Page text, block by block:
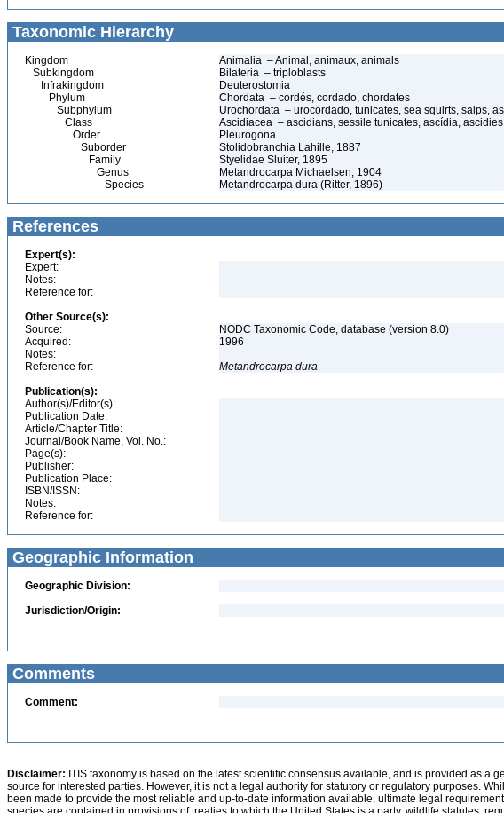
Taxonomic Hierarchy
Kingdom
Animalia – Animal, animaux, animals
Subkingdom
Bilateria – triploblasts
Infrakingdom
Deuterostomia
Phylum
Chordata – cordés, cordado, chordates
Subphylum
Urochordata – urocordado, tunicates, sea squirts, salps,
Class
Ascidiacea – ascidians, sessile tunicates, ascídia,
Order
Pleurogona
Suborder
Stolidobranchia Lahille, 1887
Family
Styelidae Sluiter, 1895
Genus
Metandrocarpa Michaelsen, 1904
Species
Metandrocarpa dura (Ritter, 1896)
References
Expert(s):
Expert:
Notes:
Reference for:
Other Source(s):
Source:
NODC Taxonomic Code, database (version 8.0)
Acquired:
1996
Notes:
Reference for:
Metandrocarpa dura
Publication(s):
Author(s)/Editor(s):
Publication Date:
Article/Chapter Title:
Journal/Book Name, Vol. No.:
Page(s):
Publisher:
Publication Place:
ISBN/ISSN:
Notes:
Reference for:
Geographic Information
Geographic Division:
Jurisdiction/Origin:
Comments
Comment:
Disclaimer: ITIS taxonomy is based on the latest scientific consensus available, and is provided as a
source for interested parties. However, it is not a legal authority for statutory or regulatory purposes.
been made to provide the most reliable and up-to-date information available, ultimate legal